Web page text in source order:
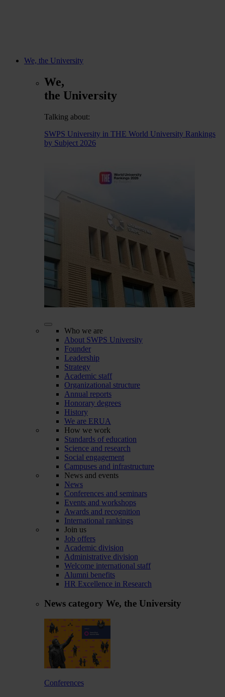
We, the University
We,
the University
Talking about:
SWPS University in THE World University Rankings
by Subject 2026
Who we are
About SWPS University
Founder
Leadership
Strategy
Academic staff
Organizational structure
Annual reports
Honorary degrees
History
We are ERUA
How we work
Standards of education
Science and research
Social engagement
Campuses and infrastructure
News and events
News
Conferences and seminars
Events and workshops
Awards and recognition
International rankings
Join us
Job offers
Academic division
Administrative division
Welcome international staff
Alumni benefits
HR Excellence in Research
News category We, the University
Conferences